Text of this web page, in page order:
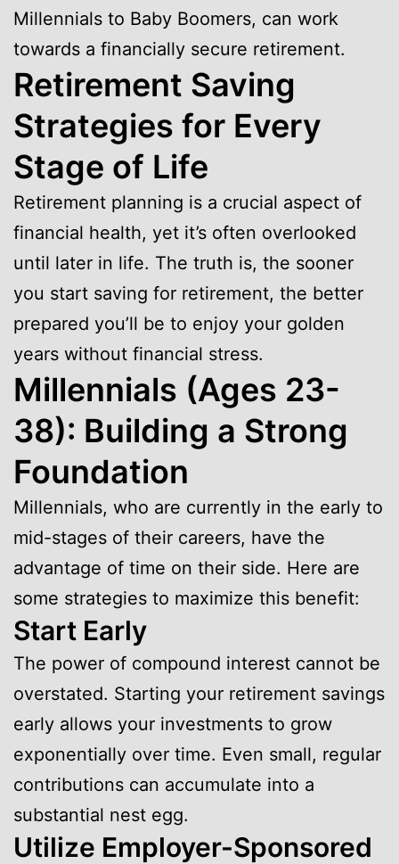
Millennials to Baby Boomers, can work
towards a financially secure retirement.
Retirement Saving
Strategies for Every
Stage of Life
Retirement planning is a crucial aspect of
financial health, yet it’s often overlooked
until later in life. The truth is, the sooner
you start saving for retirement, the better
prepared you’ll be to enjoy your golden
years without financial stress.
Millennials (Ages 23-
38): Building a Strong
Foundation
Millennials, who are currently in the early to
mid-stages of their careers, have the
advantage of time on their side. Here are
some strategies to maximize this benefit:
Start Early
The power of compound interest cannot be
overstated. Starting your retirement savings
early allows your investments to grow
exponentially over time. Even small, regular
contributions can accumulate into a
substantial nest egg.
Utilize Employer-Sponsored